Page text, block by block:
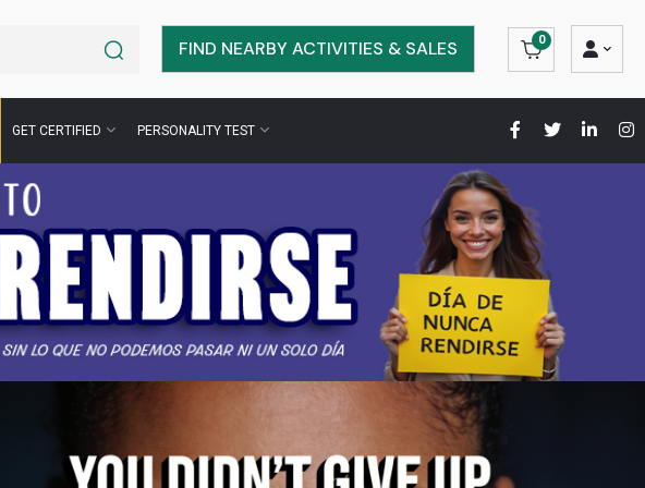
FIND NEARBY ACTIVITIES & SALES 0
GET CERTIFIED PERSONALITY TEST